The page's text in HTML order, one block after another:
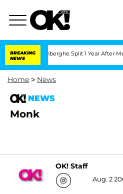
BREAKING
NEWS
Vansteenberghe Split 1 Year After
Home > News
NEWS
Monk
OK! Staff
Aug. 2